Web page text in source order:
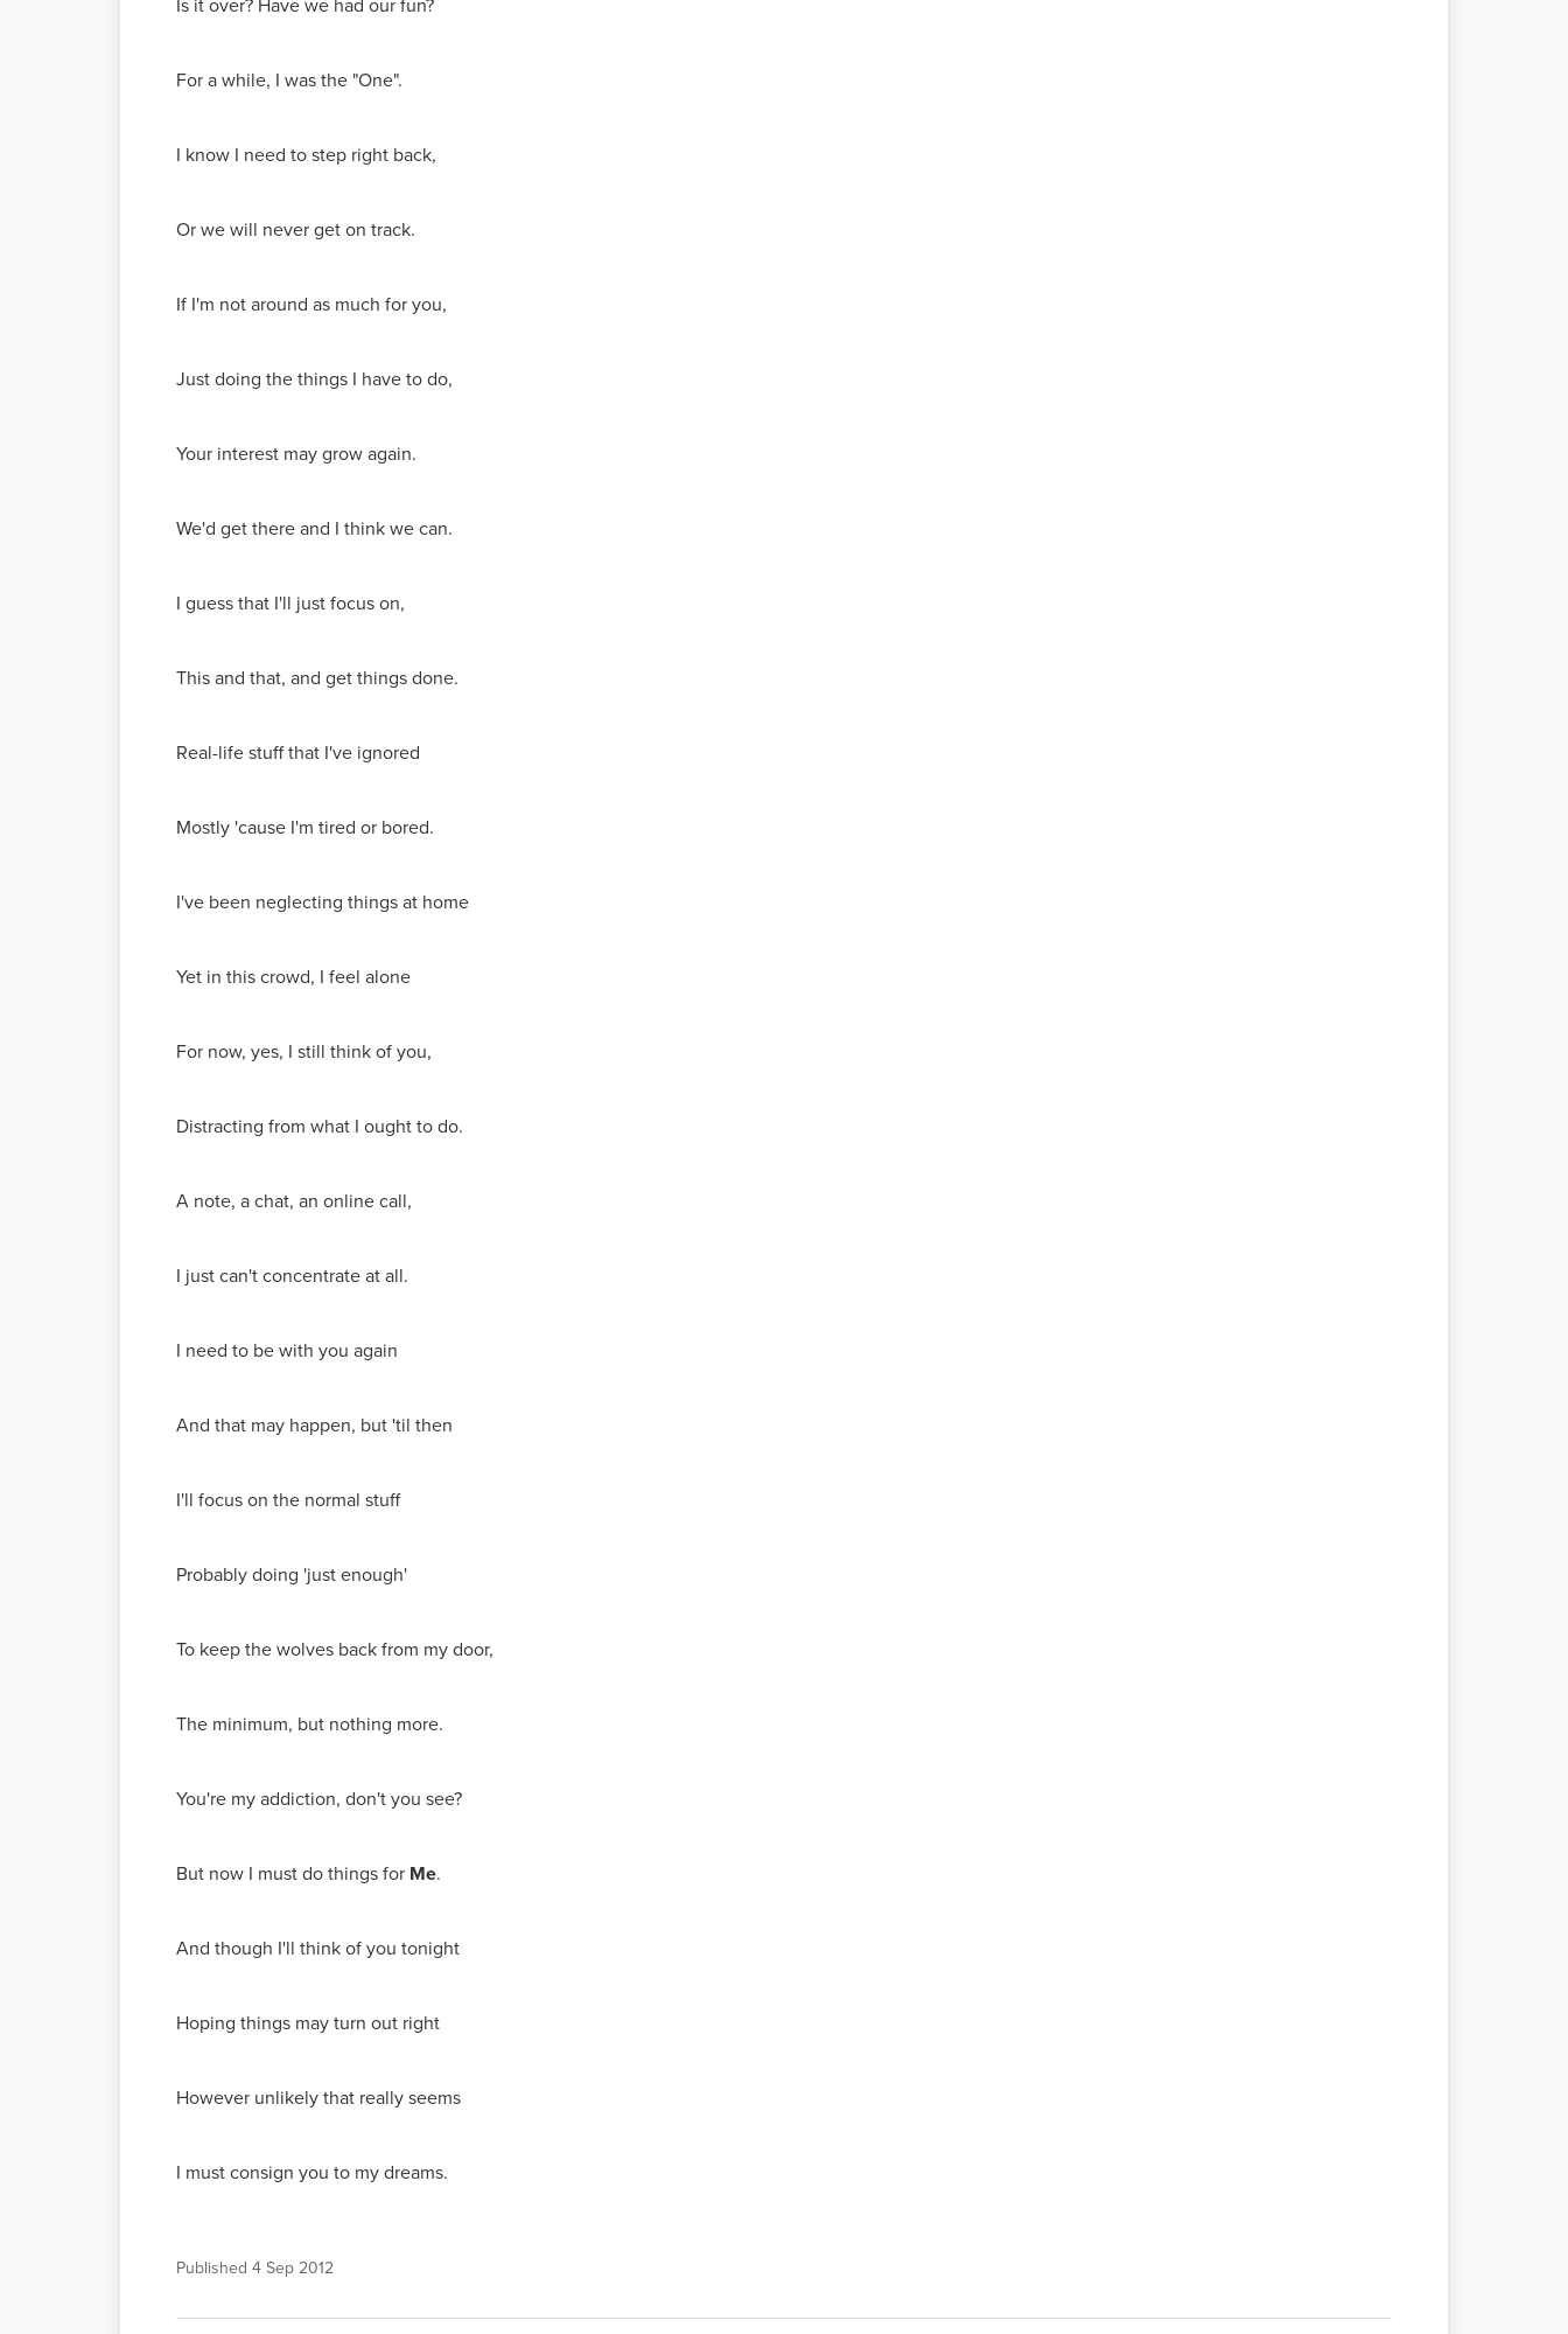
For a while, I was the "One".
I know I need to step right back,
Or we will never get on track.
If I'm not around as much for you,
Just doing the things I have to do,
Your interest may grow again.
We'd get there and I think we can.
I guess that I'll just focus on,
This and that, and get things done.
Real-life stuff that I've ignored
Mostly 'cause I'm tired or bored.
I've been neglecting things at home
Yet in this crowd, I feel alone
For now, yes, I still think of you,
Distracting from what I ought to do.
A note, a chat, an online call,
I just can't concentrate at all.
I need to be with you again
And that may happen, but 'til then
I'll focus on the normal stuff
Probably doing 'just enough'
To keep the wolves back from my door,
The minimum, but nothing more.
You're my addiction, don't you see?
But now I must do things for Me.
And though I'll think of you tonight
Hoping things may turn out right
However unlikely that really seems
I must consign you to my dreams.
Published 4 Sep 2012